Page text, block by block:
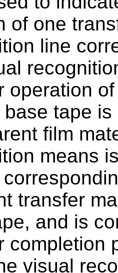
of one
line
operation
base tape
film
means
transfer
and is
completion
visual